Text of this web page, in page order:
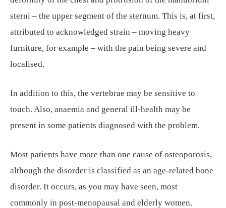
sterni – the upper segment of the sternum. This is, at first,
attributed to acknowledged strain – moving heavy
furniture, for example – with the pain being severe and
localised.
In addition to this, the vertebrae may be sensitive to
touch. Also, anaemia and general ill-health may be
present in some patients diagnosed with the problem.
Most patients have more than one cause of osteoporosis,
although the disorder is classified as an age-related bone
disorder. It occurs, as you may have seen, most
commonly in post-menopausal and elderly women.